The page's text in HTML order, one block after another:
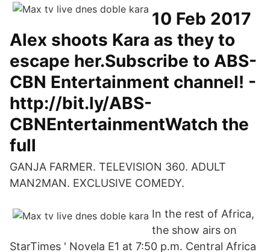
10 Feb 2017
Alex shoots Kara as they to
escape her.Subscribe to ABS-
CBN Entertainment channel! -
http://bit.ly/ABS-
CBNEntertainmentWatch the
full
GANJA FARMER. TELEVISION 360. ADULT
MAN2MAN. EXCLUSIVE COMEDY.
In the rest of Africa,
the show airs on
StarTimes ' Novela E1 at 7:50 p.m. Central Africa